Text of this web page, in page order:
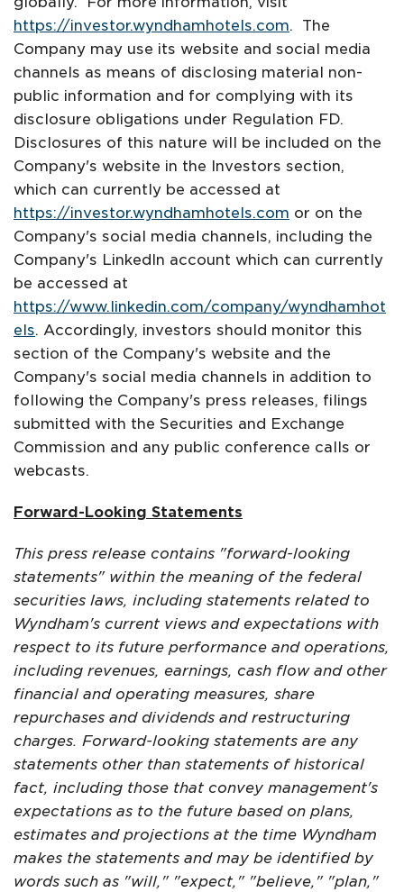
https://investor.wyndhamhotels.com. The
Company may use its website and social media
channels as means of disclosing material non-
public information and for complying with its
disclosure obligations under Regulation FD.
Disclosures of this nature will be included on the
Company's website in the Investors section,
which can currently be accessed at
https://investor.wyndhamhotels.com or on the
Company's social media channels, including the
Company's LinkedIn account which can currently
be accessed at
https://www.linkedin.com/company/wyndhamhot
els. Accordingly, investors should monitor this
section of the Company's website and the
Company's social media channels in addition to
following the Company's press releases, filings
submitted with the Securities and Exchange
Commission and any public conference calls or
webcasts.
Forward-Looking Statements
This press release contains "forward-looking
statements" within the meaning of the federal
securities laws, including statements related to
Wyndham's current views and expectations with
respect to its future performance and operations,
including revenues, earnings, cash flow and other
financial and operating measures, share
repurchases and dividends and restructuring
charges. Forward-looking statements are any
statements other than statements of historical
fact, including those that convey management's
expectations as to the future based on plans,
estimates and projections at the time Wyndham
makes the statements and may be identified by
words such as "will," "expect," "believe," "plan,"